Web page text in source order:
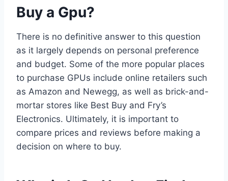
Buy a Gpu?
There is no definitive answer to this question
as it largely depends on personal preference
and budget. Some of the more popular places
to purchase GPUs include online retailers such
as Amazon and Newegg, as well as brick-and-
mortar stores like Best Buy and Fry’s
Electronics. Ultimately, it is important to
compare prices and reviews before making a
decision on where to buy.